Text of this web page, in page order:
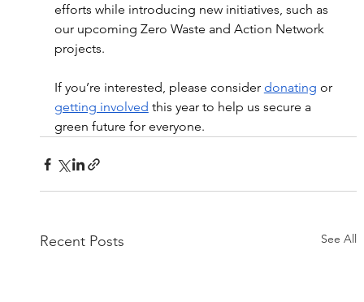
efforts while introducing new initiatives, such as
our upcoming Zero Waste and Action Network
projects.
If you’re interested, please consider donating or
getting involved this year to help us secure a
green future for everyone.
Recent Posts See All